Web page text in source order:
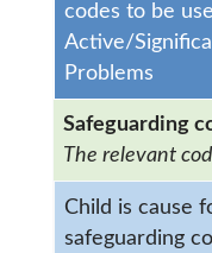
codes to be
Active/
Problems
Safeguarding
The relevant
Child is cause
safeguarding